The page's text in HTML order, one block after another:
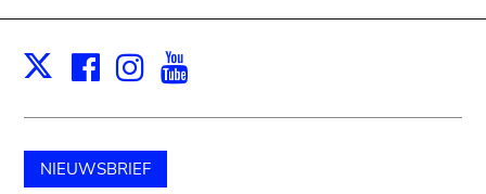
X Facebook
Instagram
NIEUWSBRIEF